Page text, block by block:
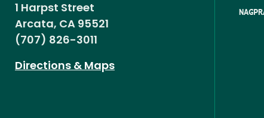
1 Harpst Street
Arcata, CA 95521
(707) 826-3011
Directions & Maps